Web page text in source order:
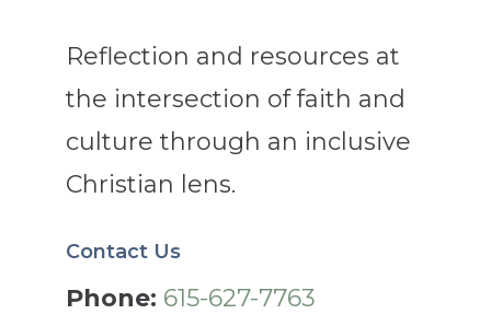
Reflection and resources at
the intersection of faith and
culture through an inclusive
Christian lens.
Contact Us
Phone: 615-627-7763